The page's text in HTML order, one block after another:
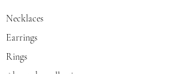
Necklaces
Earrings
Rings